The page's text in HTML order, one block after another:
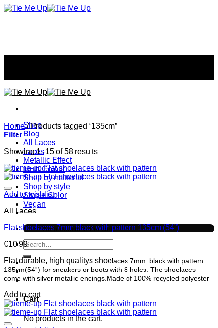
Skip
Shop
Blog
All Laces
Laces
Metallic Effect
Multi Colour
Shop by matterial
Shop by style
Single Color
Vegan
No products in the cart.
Search
for:
Cart
No products in the cart.
Home /Products tagged “135cm”
Filter
Showing 1–15 of 58 results
Add to wishlist
All Laces
Flat shoelaces 7mm black with pattern 135cm (54”)
€10,99
Flat durable, high qualitys shoelaces 7mm black with pattern
135cm(54'') for sneakers or boots with 8 holes. The shoelaces
come with silver metallic endings.Made of 100% recycled polyester
Add to cart